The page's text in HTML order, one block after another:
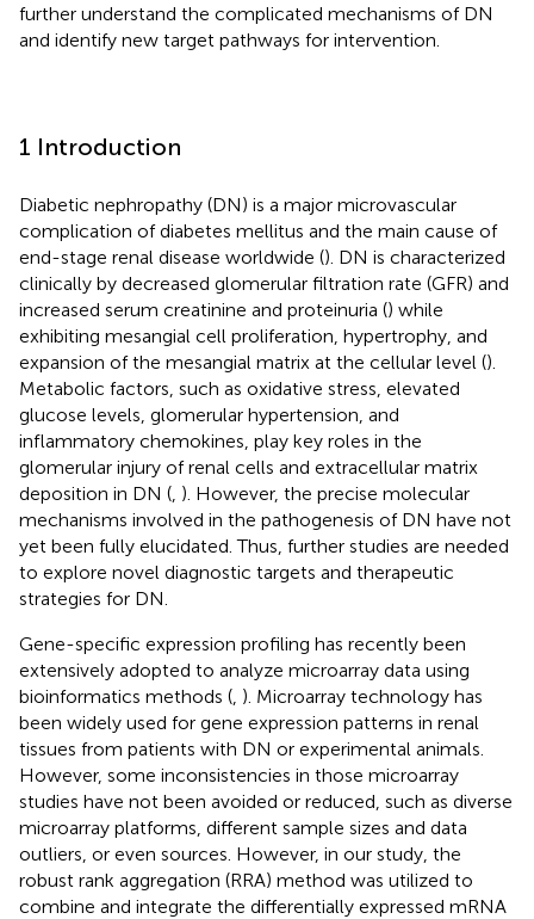
further understand the complicated mechanisms of DN
and identify new target pathways for intervention.
1 Introduction
Diabetic nephropathy (DN) is a major microvascular
complication of diabetes mellitus and the main cause of
end-stage renal disease worldwide (). DN is characterized
clinically by decreased glomerular filtration rate (GFR) and
increased serum creatinine and proteinuria () while
exhibiting mesangial cell proliferation, hypertrophy, and
expansion of the mesangial matrix at the cellular level ().
Metabolic factors, such as oxidative stress, elevated
glucose levels, glomerular hypertension, and
inflammatory chemokines, play key roles in the
glomerular injury of renal cells and extracellular matrix
deposition in DN ( ). However, the precise molecular
mechanisms involved in the pathogenesis of DN have not
yet been fully elucidated. Thus, further studies are needed
to explore novel diagnostic targets and therapeutic
strategies for DN.
Gene-specific expression profiling has recently been
extensively adopted to analyze microarray data using
bioinformatics methods ( ). Microarray technology has
been widely used for gene expression patterns in renal
tissues from patients with DN or experimental animals.
However, some inconsistencies in those microarray
studies have not been avoided or reduced, such as diverse
microarray platforms, different sample sizes and data
outliers, or even sources. However, in our study, the
robust rank aggregation (RRA) method was utilized to
combine and integrate the differentially expressed mRNA